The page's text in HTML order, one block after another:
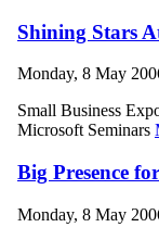
Shining Stars
Monday, 8 May
Small Business
Microsoft Seminars
Big Presence
Monday, 8 May